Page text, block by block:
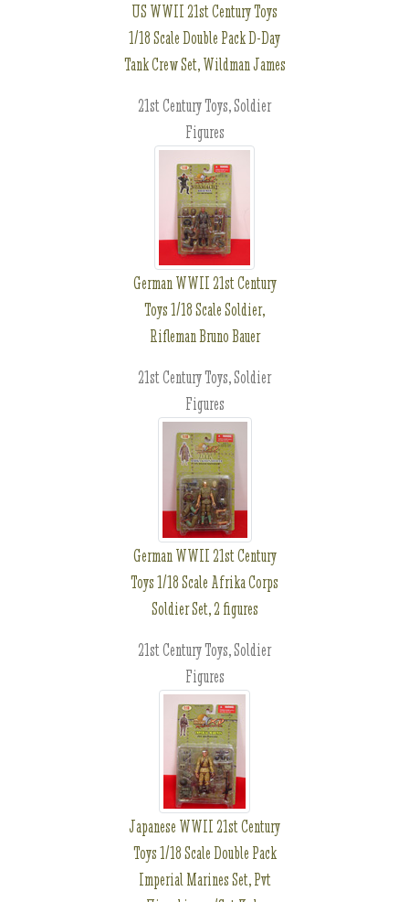
US WWII 21st Century Toys
1/18 Scale Double Pack D-Day
Tank Crew Set, Wildman James
21st Century Toys, Soldier
Figures
German WWII 21st Century
Toys 1/18 Scale Soldier,
Rifleman Bruno Bauer
21st Century Toys, Soldier
Figures
German WWII 21st Century
Toys 1/18 Scale Afrika Corps
Soldier Set, 2 figures
21st Century Toys, Soldier
Figures
Japanese WWII 21st Century
Toys 1/18 Scale Double Pack
Imperial Marines Set, Pvt